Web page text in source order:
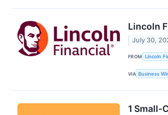
Lincoln
July 30,
FROM Lincoln
VIA Business
1 Small-